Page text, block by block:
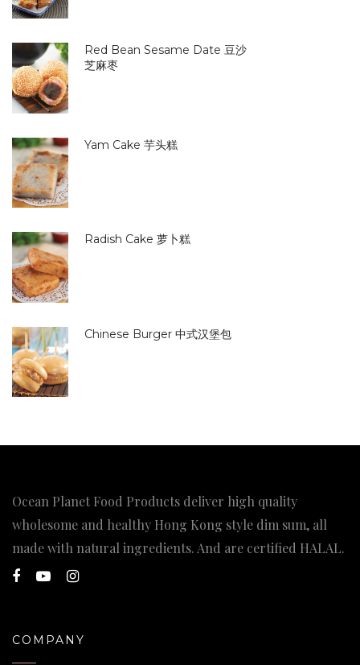
Red Bean Sesame Date 豆沙
芝麻枣
Yam Cake 芋头糕
Radish Cake 萝卜糕
Chinese Burger 中式汉堡包
Ocean Planet Food Products deliver high quality
wholesome and healthy Hong Kong style dim sum, all
made with natural ingredients. And are certified HALAL.
COMPANY